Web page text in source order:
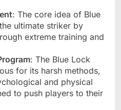
: The core idea of Blue
ultimate striker by
extreme training and
: The Blue Lock
for its harsh methods,
and physical
to push players to their